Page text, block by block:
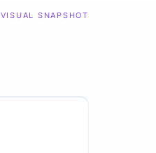
VISUAL SNAPSHOT